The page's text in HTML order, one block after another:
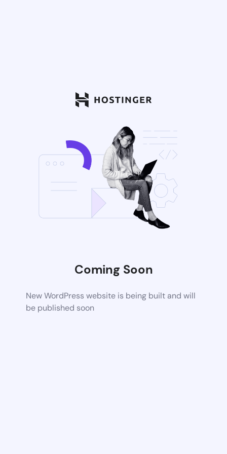
Coming Soon
New WordPress website is being built and will
be published soon